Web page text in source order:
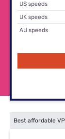
US speeds
UK speeds
AU speeds
Best affordable